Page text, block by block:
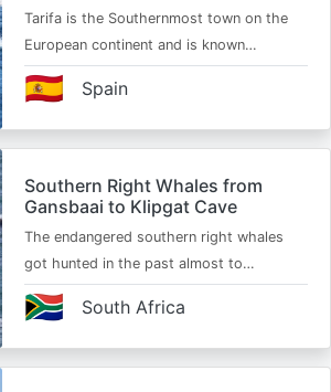
Tarifa is the Southernmost town on the
European continent and is known…
Spain
🇪🇸
Southern Right Whales from
Gansbaai to Klipgat Cave
The endangered southern right whales
got hunted in the past almost to…
South Africa
🇿🇦